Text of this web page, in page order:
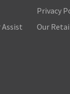
Assist
Privacy
Our